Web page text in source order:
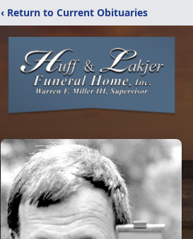
‹ Return to Current Obituaries